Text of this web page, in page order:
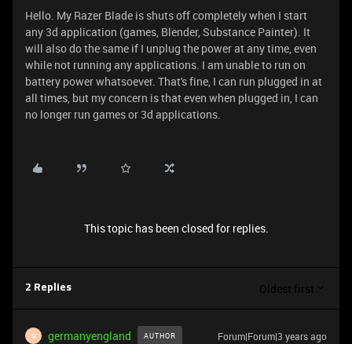
Hello. My Razer Blade is shuts off completely when I start
any 3d application (games, Blender, Substance Painter). It
will also do the same if I unplug the power at any time, even
while not running any applications. I am unable to run on
battery power whatsoever. That's fine, I can run plugged in at
all times, but my concern is that even when plugged in, I can
no longer run games or 3d applications.
This topic has been closed for replies.
2 Replies Oldest first
G germanyengland AUTHOR Forum|Forum|3 years ago